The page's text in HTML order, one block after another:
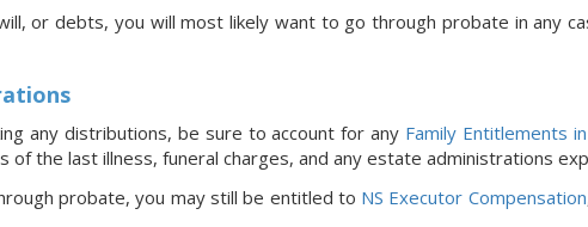
or debts, you will most likely want to go through probate in any
any distributions, be sure to account for any Family Entitlements
the last illness, funeral charges, and any estate administrations
probate, you may still be entitled to NS Executor Compensation